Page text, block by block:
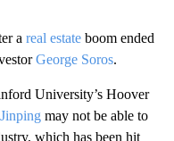
a real estate boom ended
George Soros.
University’s Hoover
may not be able to
which has been hit